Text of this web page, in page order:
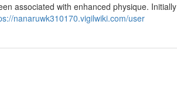
associated with enhanced physique. Initially
nanaruwk310170.vigilwiki.com/user